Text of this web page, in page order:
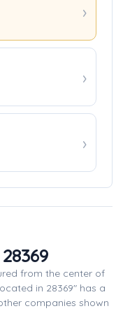
from the center of
in 28369" has a
companies shown